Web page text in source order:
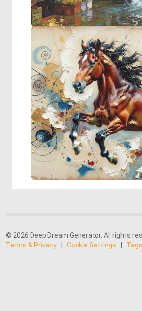
© 2026 Deep Dream Generator. All rights
Terms & Privacy
Cookie Settings Tags